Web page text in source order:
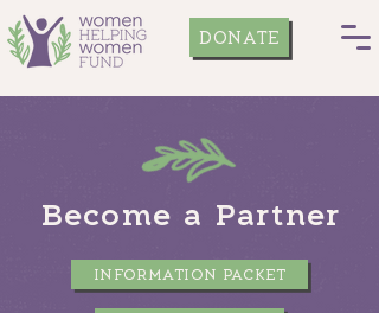
DONATE
Become a Partner
INFORMATION PACKET